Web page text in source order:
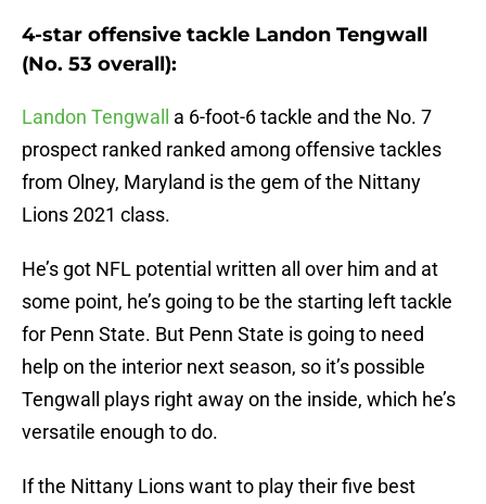
4-star offensive tackle Landon Tengwall
(No. 53 overall):
Landon Tengwall
a 6-foot-6 tackle and the No. 7
prospect ranked ranked among offensive tackles
from Olney, Maryland is the gem of the Nittany
Lions 2021 class.
He’s got NFL potential written all over him and at
some point, he’s going to be the starting left tackle
for Penn State. But Penn State is going to need
help on the interior next season, so it’s possible
Tengwall plays right away on the inside, which he’s
versatile enough to do.
If the Nittany Lions want to play their five best